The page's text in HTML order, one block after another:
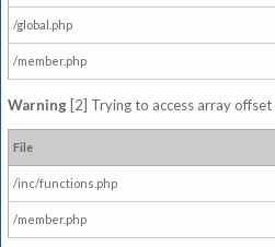
/global.php
/member.php
Warning [2] Trying to access array
File
/inc/functions.php
/member.php